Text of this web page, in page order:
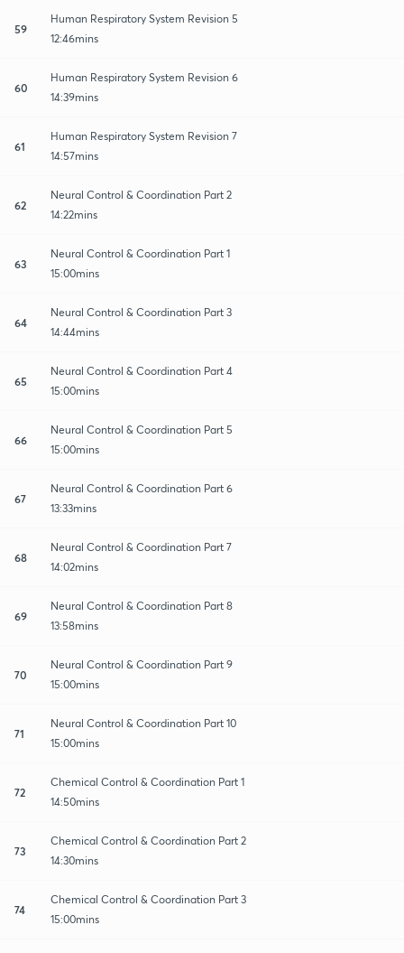
59
Human Respiratory System Revision 5
12:46mins
60
Human Respiratory System Revision 6
14:39mins
61
Human Respiratory System Revision 7
14:57mins
62
Neural Control & Coordination Part 2
14:22mins
63
Neural Control & Coordination Part 1
15:00mins
64
Neural Control & Coordination Part 3
14:44mins
65
Neural Control & Coordination Part 4
15:00mins
66
Neural Control & Coordination Part 5
15:00mins
67
Neural Control & Coordination Part 6
13:33mins
68
Neural Control & Coordination Part 7
14:02mins
69
Neural Control & Coordination Part 8
13:58mins
70
Neural Control & Coordination Part 9
15:00mins
71
Neural Control & Coordination Part 10
15:00mins
72
Chemical Control & Coordination Part 1
14:50mins
73
Chemical Control & Coordination Part 2
14:30mins
74
Chemical Control & Coordination Part 3
15:00mins